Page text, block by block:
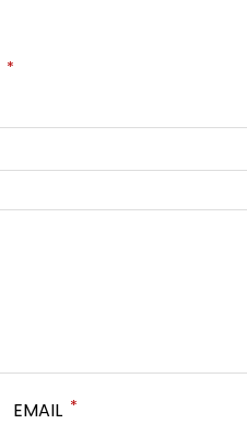
*
EMAIL *